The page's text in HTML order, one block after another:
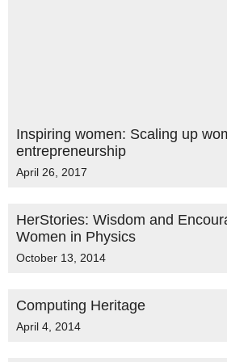
Inspiring women: Scaling up
entrepreneurship
April 26, 2017
HerStories: Wisdom and
Women in Physics
October 13, 2014
Computing Heritage
April 4, 2014